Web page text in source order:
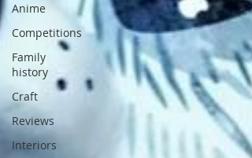
Anime
Competitions
Family
history
Craft
Reviews
Interiors